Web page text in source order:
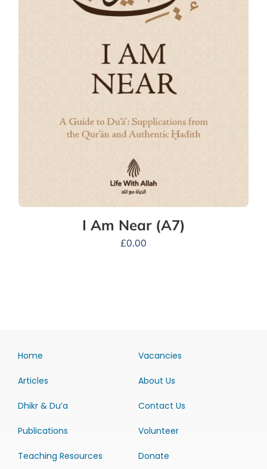
I Am Near (A7)
£0.00
Home
Articles
Dhikr & Du’a
Publications
Teaching Resources
Vacancies
About Us
Contact Us
Volunteer
Donate